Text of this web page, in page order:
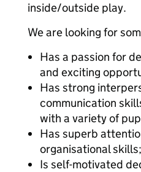
inside/outside play.
We are looking for
Has a passion for
and exciting
Has strong
communication
with a variety of
Has superb
organisational skills;
Is self-motivated